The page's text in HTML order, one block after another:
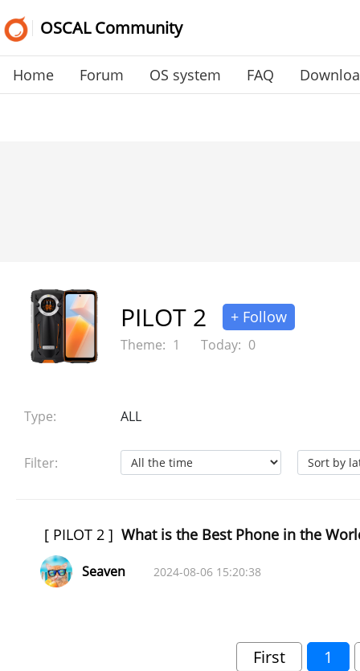
OSCAL Community
Home Forum OS system FAQ
PILOT 2 + Follow
Theme: 1 Today: 0
Type: ALL
Filter:
[ PILOT 2 ] What is the Best Phone in the
Seaven 2024-08-06 15:20:38
First 1